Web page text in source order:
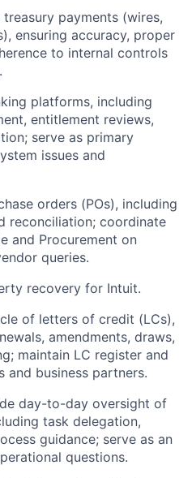
payments (wires,
ensuring accuracy, proper
to internal controls
platforms, including
entitlement reviews,
serve as primary
issues and
orders (POs), including
reconciliation; coordinate
and Procurement on
queries.
recovery for Intuit.
of letters of credit (LCs),
amendments, draws,
maintain LC register and
and business partners.
day-to-day oversight of
task delegation,
guidance; serve as an
questions.